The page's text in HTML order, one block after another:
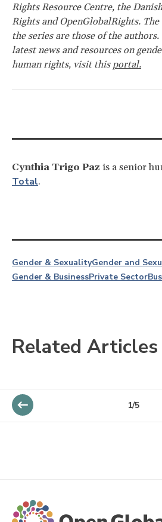
Rights Resource Centre, the
Rights and OpenGlobalRights.
the series are those of the
latest news and resources on
human rights, visit this portal.
Cynthia Trigo Paz is a senior
Total.
Gender & SexualityGender and
Gender & BusinessPrivate Sector
Related Articles
1/5